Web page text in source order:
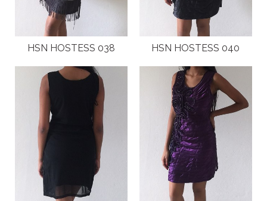
HSN HOSTESS 038 HSN HOSTESS 040